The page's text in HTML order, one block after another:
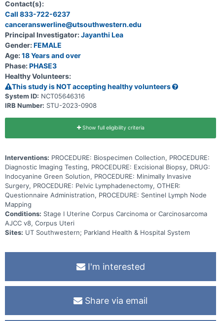
dissection removes lymph nodes around the uterus during a
hysterectomy to look for spread of cancer from the uterus to
nearby lymph nodes. Sentinel lymph node mapping uses a special
dye and camera to look for cancer that may have spread to nearby
lymph nodes. Comparing the results of the procedures may help
doctors predict the risk of long-term swelling in the legs.
Contact(s):
Call 833-722-6237
canceranswerline@utsouthwestern.edu
Principal Investigator:Jayanthi Lea
Gender:FEMALE
Age:18 Years and over
Phase:PHASE3
Healthy Volunteers:
This study is NOT accepting healthy volunteers
System ID: NCT05646316
IRB Number: STU-2023-0908
Show full eligibility criteria
Interventions: PROCEDURE: Biospecimen Collection, PROCEDURE:
Diagnostic Imaging Testing, PROCEDURE: Excisional Biopsy, DRUG:
Indocyanine Green Solution, PROCEDURE: Minimally Invasive
Surgery, PROCEDURE: Pelvic Lymphadenectomy, OTHER:
Questionnaire Administration, PROCEDURE: Sentinel Lymph Node
Mapping
Conditions: Stage I Uterine Corpus Carcinoma or Carcinosarcoma
AJCC v8, Corpus Uteri
Sites: UT Southwestern; Parkland Health & Hospital System
I'm interested
Share via email